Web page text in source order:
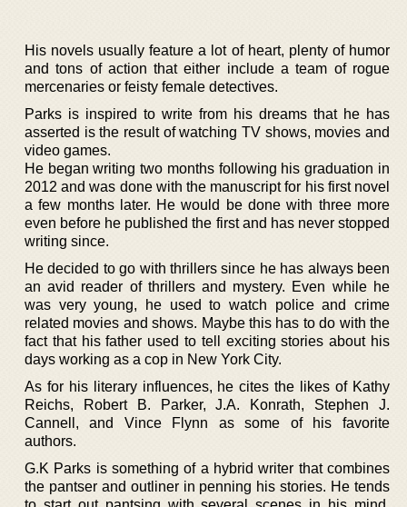
His novels usually feature a lot of heart, plenty of humor
and tons of action that either include a team of rogue
mercenaries or feisty female detectives.
Parks is inspired to write from his dreams that he has
asserted is the result of watching TV shows, movies and
video games.
He began writing two months following his graduation in
2012 and was done with the manuscript for his first novel
a few months later. He would be done with three more
even before he published the first and has never stopped
writing since.
He decided to go with thrillers since he has always been
an avid reader of thrillers and mystery. Even while he
was very young, he used to watch police and crime
related movies and shows. Maybe this has to do with the
fact that his father used to tell exciting stories about his
days working as a cop in New York City.
As for his literary influences, he cites the likes of Kathy
Reichs, Robert B. Parker, J.A. Konrath, Stephen J.
Cannell, and Vince Flynn as some of his favorite
authors.
G.K Parks is something of a hybrid writer that combines
the pantser and outliner in penning his stories. He tends